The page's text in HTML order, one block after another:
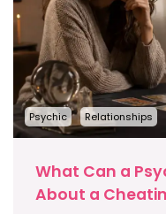
Psychic Relationships
What Can a
About a